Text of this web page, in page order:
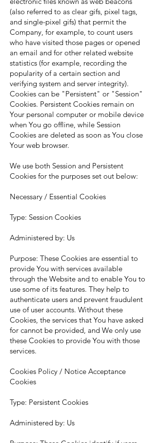
(also referred to as clear gifs, pixel tags,
and single-pixel gifs) that permit the
Company, for example, to count users
who have visited those pages or opened
an email and for other related website
statistics (for example, recording the
popularity of a certain section and
verifying system and server integrity).
Cookies can be "Persistent" or "Session"
Cookies. Persistent Cookies remain on
Your personal computer or mobile device
when You go offline, while Session
Cookies are deleted as soon as You close
Your web browser.
We use both Session and Persistent
Cookies for the purposes set out below:
Necessary / Essential Cookies
Type: Session Cookies
Administered by: Us
Purpose: These Cookies are essential to
provide You with services available
through the Website and to enable You to
use some of its features. They help to
authenticate users and prevent fraudulent
use of user accounts. Without these
Cookies, the services that You have asked
for cannot be provided, and We only use
these Cookies to provide You with those
services.
Cookies Policy / Notice Acceptance
Cookies
Type: Persistent Cookies
Administered by: Us